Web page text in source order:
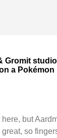
Gromit studio
a Pokémon
but
so